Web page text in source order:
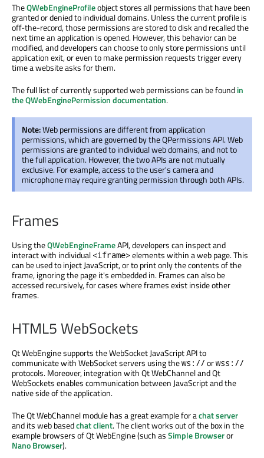
TheQWebEngineProfileobject stores all permissions that have been
granted or denied to individual domains. Unless the current profile is
off-the-record, those permissions are stored to disk and recalled the
next time an application is opened. However, this behavior can be
modified, and developers can choose to only store permissions until
application exit, or even to make permission requests trigger every
time a website asks for them.
The full list of currently supported web permissions can be foundin
the QWebEnginePermission documentation.
Note:Web permissions are different from application
permissions, which are governed by the QPermissions API. Web
permissions are granted to individual web domains, and not to
the full application. However, the two APIs are not mutually
exclusive. For example, access to the user's camera and
microphone may require granting permission through both APIs.
Frames
Using theQWebEngineFrameAPI, developers can inspect and
interact with individual <iframe>elements within a web page. This
can be used to inject JavaScript, or to print only the contents of the
frame, ignoring the page it's embedded in. Frames can also be
accessed recursively, for cases where frames exist inside other
frames.
HTML5 WebSockets
Qt WebEngine supports the WebSocket JavaScript API to
communicate with WebSocket servers using thews:// orwss://
protocols. Moreover, integration with Qt WebChannel and Qt
WebSockets enables communication between JavaScript and the
native side of the application.
The Qt WebChannel module has a great example for achat server
and its web basedchat client. The client works out of the box in the
example browsers of Qt WebEngine (such asSimple Browseror
Nano Browser).